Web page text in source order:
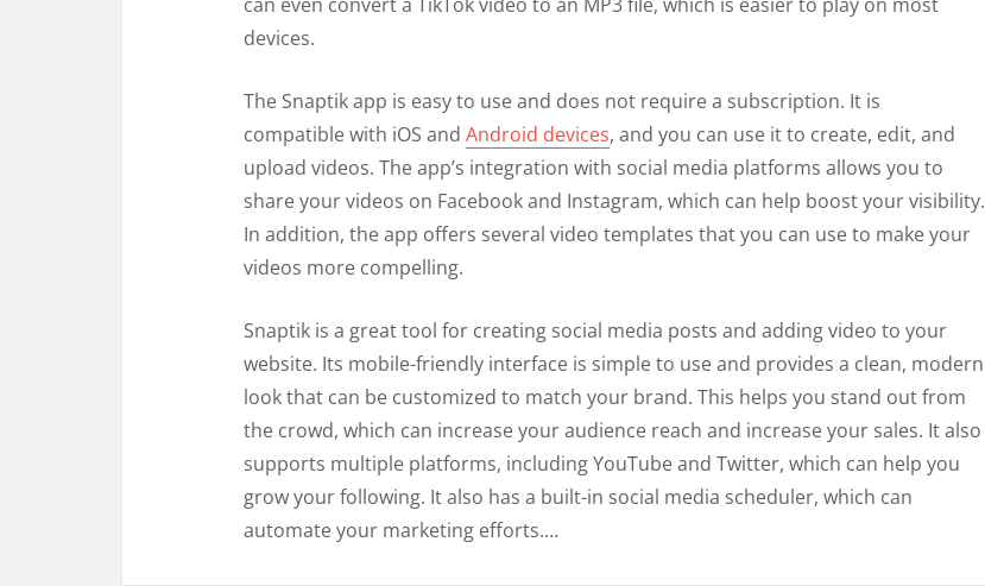
devices.
The Snaptik app is easy to use and does not require a subscription. It is
compatible with iOS and Android devices, and you can use it to create, edit, and
upload videos. The app’s integration with social media platforms allows you to
share your videos on Facebook and Instagram, which can help boost your visibility.
In addition, the app offers several video templates that you can use to make your
videos more compelling.
Snaptik is a great tool for creating social media posts and adding video to your
website. Its mobile-friendly interface is simple to use and provides a clean, modern
look that can be customized to match your brand. This helps you stand out from
the crowd, which can increase your audience reach and increase your sales. It also
supports multiple platforms, including YouTube and Twitter, which can help you
grow your following. It also has a built-in social media scheduler, which can
automate your marketing efforts.…